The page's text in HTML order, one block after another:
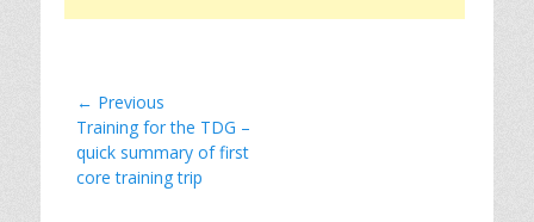
Post
navigation
← Previous
Previous
post:
Training for the TDG –
quick summary of first
core training trip